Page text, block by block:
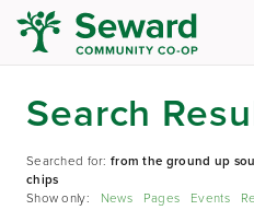
Search
Searched for:from the ground up
chips
Show only: News Pages Events